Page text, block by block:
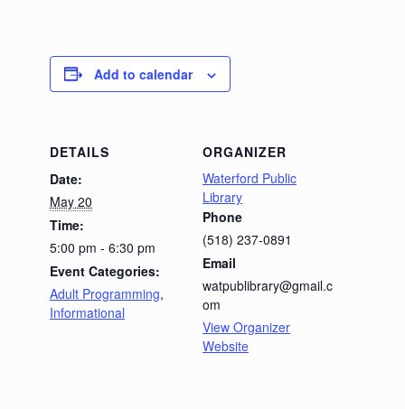
Add to calendar
DETAILS
Date:
May 20
Time:
5:00 pm - 6:30 pm
Event Categories:
Adult Programming,
Informational
ORGANIZER
Waterford Public
Library
Phone
(518) 237-0891
Email
watpublibrary@gmail.c
om
View Organizer
Website